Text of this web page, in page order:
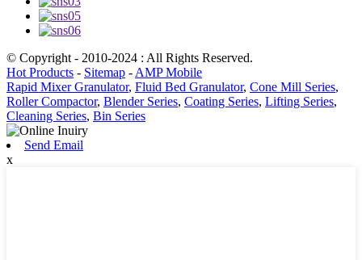
© Copyright - 2010-2024 : All Rights Reserved.
Hot Products - Sitemap - AMP Mobile
Rapid Mixer Granulator, Fluid Bed Granulator, Cone Mill Series,
Roller Compactor, Blender Series, Coating Series, Lifting Series,
Cleaning Series, Bin Series
Send Email
x